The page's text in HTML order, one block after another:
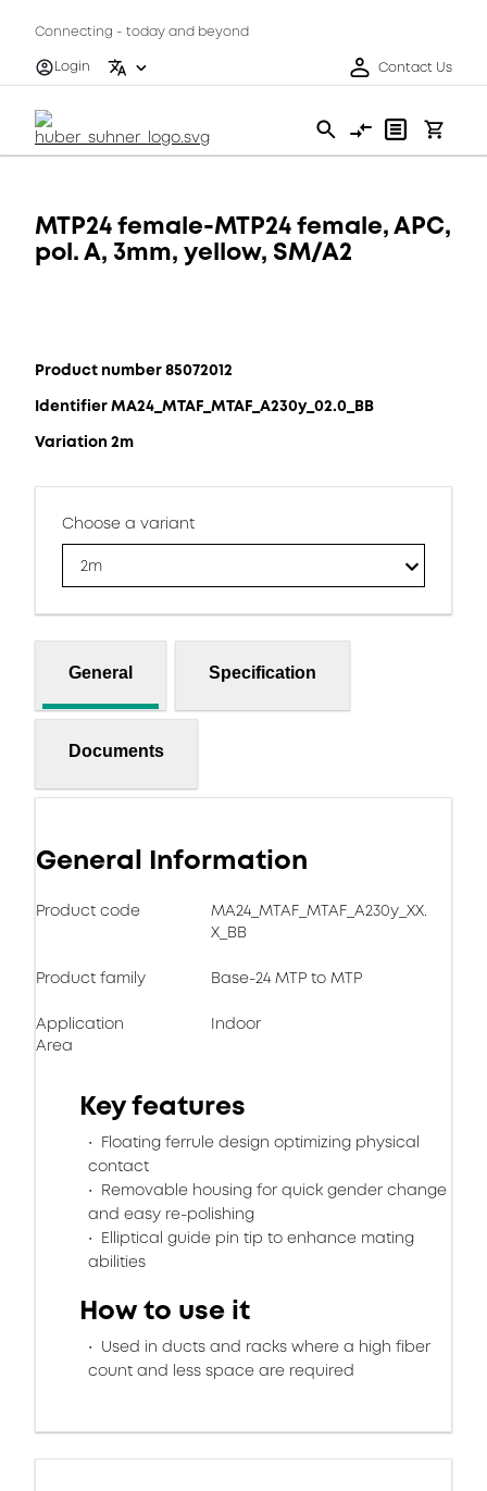
Connecting - today and beyond
Login
Contact Us
MTP24 female-MTP24 female, APC,
pol. A, 3mm, yellow, SM/A2
Product number 85072012
Identifier MA24_MTAF_MTAF_A230y_02.0_BB
Variation 2m
Choose a variant
2m
General Specification
Documents
General Information
Product code
MA24_MTAF_MTAF_A230y_XX.
X_BB
Product family Base-24 MTP to MTP
Application
Area
Indoor
Key features
Floating ferrule design optimizing physical
contact
Removable housing for quick gender change
and easy re-polishing
Elliptical guide pin tip to enhance mating
abilities
How to use it
Used in ducts and racks where a high fiber
count and less space are required